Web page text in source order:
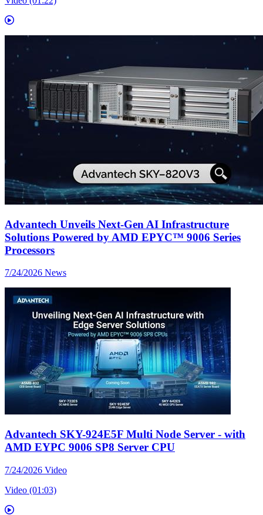
Advantech Unveils Next-Gen AI Infrastructure
Solutions Powered by AMD EPYC™ 9006 Series
Processors
7/24/2026 News
Advantech SKY-924E5F Multi Node Server - with
AMD EYPC 9006 SP8 Server CPU
7/24/2026 Video
Video (01:03)